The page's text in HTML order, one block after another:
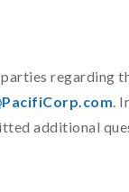
regarding
.
additional